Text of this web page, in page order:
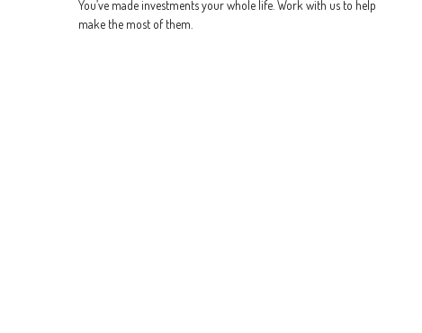
You’ve made investments your whole life. Work with us to help
make the most of them.